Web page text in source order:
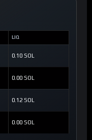
LIQ
0.10 SOL
0.00 SOL
0.12 SOL
0.00 SOL